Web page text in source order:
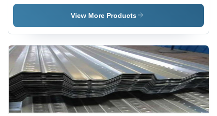
Sheets -
(Ft)
Roofing
Sheets
Colour
Coated
Sheets -
Material:
Aluminum
Alloy
View More Products